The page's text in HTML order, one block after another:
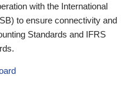
with the International
to ensure connectivity and
Standards and IFRS